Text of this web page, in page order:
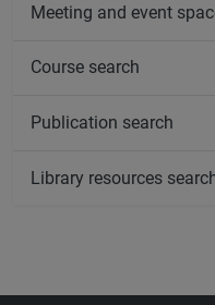
Meeting and event
Course search
Publication search
Library resources